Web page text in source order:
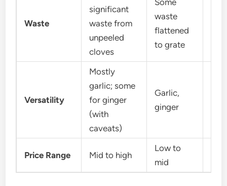
Waste
significant
waste from
unpeeled
cloves
Some
waste
flattened
to grate
Versatility
Mostly
garlic; some
for ginger
(with
caveats)
Garlic,
ginger
Price Range Mid to high
Low to
mid